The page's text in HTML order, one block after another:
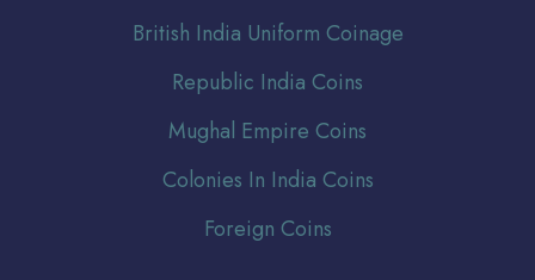
British India Uniform Coinage
Republic India Coins
Mughal Empire Coins
Colonies In India Coins
Foreign Coins